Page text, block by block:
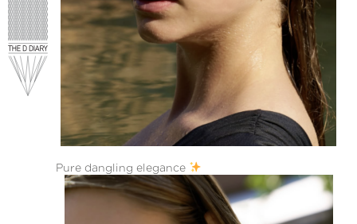
Pure dangling elegance